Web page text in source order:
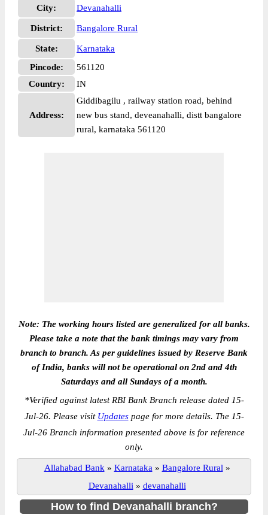
City:
Devanahalli
District: Bangalore Rural
State:
Karnataka
Pincode:
561120
Country:
IN
Address:
Giddibagilu , railway station road, behind
new bus stand, deveanahalli, distt bangalore
rural, karnataka 561120
Note: The working hours listed are generalized for all banks.
Please take a note that the bank timings may vary from
branch to branch. As per guidelines issued by Reserve Bank
of India, banks will not be operational on 2nd and 4th
Saturdays and all Sundays of a month.
*Verified against latest RBI Bank Branch release dated 15-
Jul-26. Please visit Updatespage for more details. The 15-
Jul-26 Branch information presented above is for reference
only.
Allahabad Bank » Karnataka » Bangalore Rural »
Devanahalli » devanahalli
How to find Devanahalli branch?